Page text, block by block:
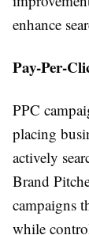
enhance
Pay-Per-
PPC
placing
actively
Brand
campaigns
while